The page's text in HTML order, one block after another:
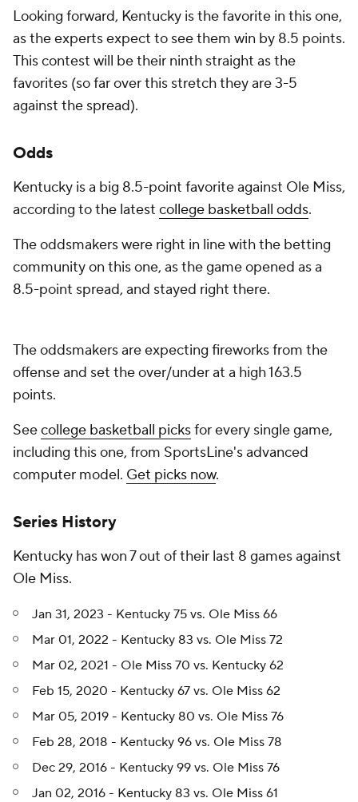
Looking forward, Kentucky is the favorite in this one,
as the experts expect to see them win by 8.5 points.
This contest will be their ninth straight as the
favorites (so far over this stretch they are 3-5
against the spread).
Odds
Kentucky is a big 8.5-point favorite against Ole Miss,
according to the latest college basketball odds.
The oddsmakers were right in line with the betting
community on this one, as the game opened as a
8.5-point spread, and stayed right there.
The oddsmakers are expecting fireworks from the
offense and set the over/under at a high 163.5
points.
Seecollege basketball picksfor every single game,
including this one, from SportsLine's advanced
computer model. Get picks now.
Series History
Kentucky has won 7 out of their last 8 games against
Ole Miss.
Jan 31, 2023 - Kentucky 75 vs. Ole Miss 66
Mar 01, 2022 - Kentucky 83 vs. Ole Miss 72
Mar 02, 2021 - Ole Miss 70 vs. Kentucky 62
Feb 15, 2020 - Kentucky 67 vs. Ole Miss 62
Mar 05, 2019 - Kentucky 80 vs. Ole Miss 76
Feb 28, 2018 - Kentucky 96 vs. Ole Miss 78
Dec 29, 2016 - Kentucky 99 vs. Ole Miss 76
Jan 02, 2016 - Kentucky 83 vs. Ole Miss 61